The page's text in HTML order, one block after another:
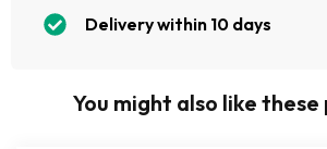
Delivery within 10 days
You might also like